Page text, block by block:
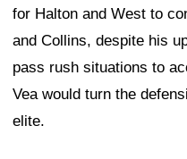
for Halton and West to
and Collins, despite his
pass rush situations to
Vea would turn the
elite.